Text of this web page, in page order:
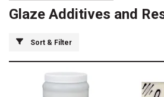
Glaze Additives and
Sort & Filter